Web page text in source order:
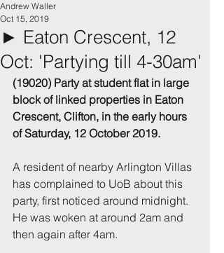
► Eaton Crescent, 12
Oct: 'Partying till 4-30am'
Andrew Waller
Oct 15, 2019
(19020) Party at student flat in large
block of linked properties in Eaton
Crescent, Clifton, in the early hours
of Saturday, 12 October 2019.
A resident of nearby Arlington Villas
has complained to UoB about this
party, first noticed around midnight.
He was woken at around 2am and
then again after 4am.